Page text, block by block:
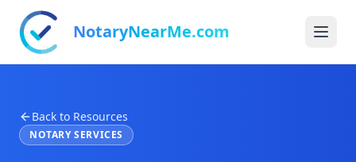
NotaryNearMe.com
Back to Resources
NOTARY SERVICES